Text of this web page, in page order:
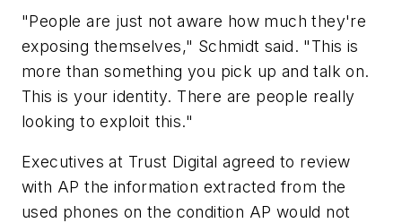
"People are just not aware how much they're
exposing themselves," Schmidt said. "This is
more than something you pick up and talk on.
This is your identity. There are people really
looking to exploit this."
Executives at Trust Digital agreed to review
with AP the information extracted from the
used phones on the condition AP would not